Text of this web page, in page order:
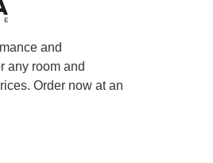
and
any room and
Order now at an